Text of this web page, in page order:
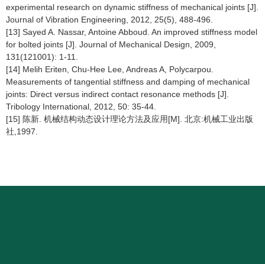
experimental research on dynamic stiffness of mechanical joints [J].
Journal of Vibration Engineering, 2012, 25(5), 488-496.
[13] Sayed A. Nassar, Antoine Abboud. An improved stiffness model
for bolted joints [J]. Journal of Mechanical Design, 2009,
131(121001): 1-11.
[14] Melih Eriten, Chu-Hee Lee, Andreas A, Polycarpou.
Measurements of tangential stiffness and damping of mechanical
joints: Direct versus indirect contact resonance methods [J].
Tribology International, 2012, 50: 35-44.
[15] 陈新. 机械结构动态设计理论方法及应用[M]. 北京:机械工业出版
社,1997.